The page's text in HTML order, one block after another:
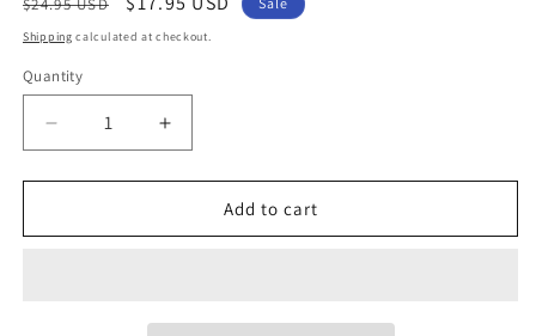
price
$24.95 USD
price
Shipping calculated at checkout.
Quantity
Decrease
quantity
for
Red
Increase
quantity
for
Red
Add to cart